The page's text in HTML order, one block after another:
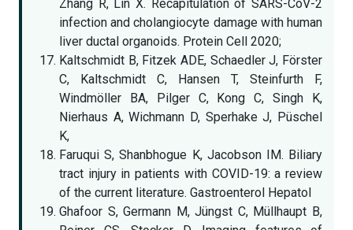
Zhang R, Lin X. Recapitulation of SARS-CoV-2
infection and cholangiocyte damage with human
liver ductal organoids. Protein Cell 2020;
Kaltschmidt B, Fitzek ADE, Schaedler J, Förster
C, Kaltschmidt C, Hansen T, Steinfurth F,
Windmöller BA, Pilger C, Kong C, Singh K,
Nierhaus A, Wichmann D, Sperhake J, Püschel
K,
Faruqui S, Shanbhogue K, Jacobson IM. Biliary
tract injury in patients with COVID-19: a review
of the current literature. Gastroenterol Hepatol
Ghafoor S, Germann M, Jüngst C, Müllhaupt B,